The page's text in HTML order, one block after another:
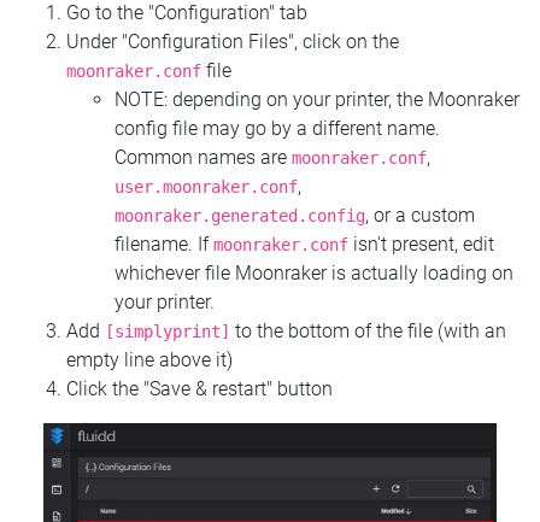
Go to the "Configuration" tab
Under "Configuration Files", click on the
moonraker.conf file
NOTE: depending on your printer, the Moonraker
config file may go by a different name.
Common names are moonraker.conf,
user.moonraker.conf,
moonraker.generated.config, or a custom
filename. Ifmoonraker.conf isn't present, edit
whichever file Moonraker is actually loading on
your printer.
Add
[simplyprint] to the bottom of the file (with an
empty line above it)
Click the "Save & restart" button